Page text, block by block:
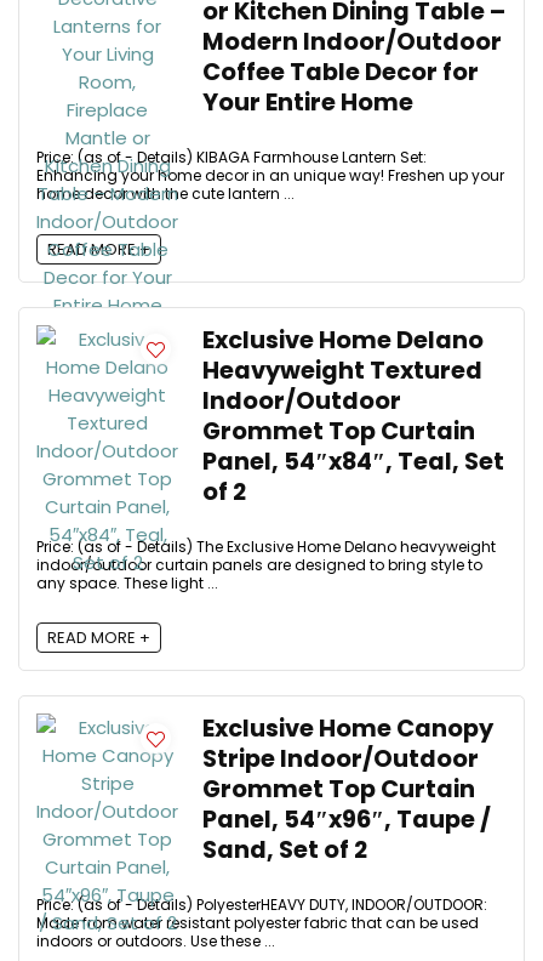
or Kitchen Dining Table –
Modern Indoor/Outdoor
Coffee Table Decor for
Your Entire Home
Price: (as of - Details) KIBAGA Farmhouse Lantern Set:
Enhancing your home decor in an unique way! Freshen up your
home decor with the cute lantern ...
READ MORE +
Exclusive Home Delano
Heavyweight Textured
Indoor/Outdoor
Grommet Top Curtain
Panel, 54″x84″, Teal, Set
of 2
Price: (as of - Details) The Exclusive Home Delano heavyweight
indoor/outdoor curtain panels are designed to bring style to
any space. These light ...
READ MORE +
Exclusive Home Canopy
Stripe Indoor/Outdoor
Grommet Top Curtain
Panel, 54″x96″, Taupe /
Sand, Set of 2
Price: (as of - Details) PolyesterHEAVY DUTY, INDOOR/OUTDOOR:
Made from water resistant polyester fabric that can be used
indoors or outdoors. Use these ...